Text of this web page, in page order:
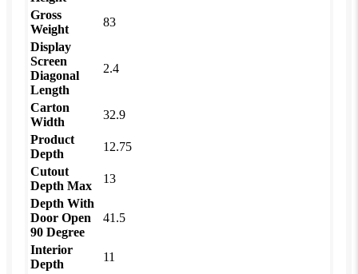
Gross
Weight
83
Display
Screen
Diagonal
Length
2.4
Carton
Width
32.9
Product
Depth
12.75
Cutout
Depth Max
13
Depth With
Door Open
90 Degree
41.5
Interior
Depth
11